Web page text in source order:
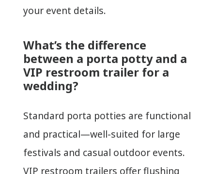
your event details.
What’s the difference
between a porta potty and a
VIP restroom trailer for a
wedding?
Standard porta potties are functional
and practical—well-suited for large
festivals and casual outdoor events.
VIP restroom trailers offer flushing